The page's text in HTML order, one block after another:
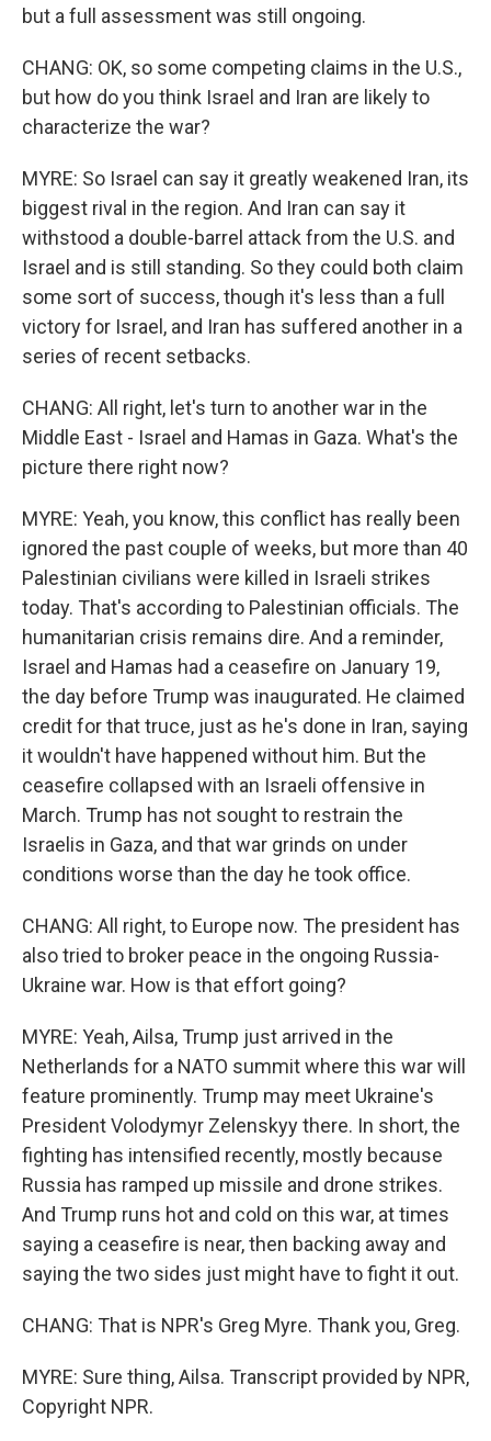
but a full assessment was still ongoing.
CHANG: OK, so some competing claims in the U.S.,
but how do you think Israel and Iran are likely to
characterize the war?
MYRE: So Israel can say it greatly weakened Iran, its
biggest rival in the region. And Iran can say it
withstood a double-barrel attack from the U.S. and
Israel and is still standing. So they could both claim
some sort of success, though it's less than a full
victory for Israel, and Iran has suffered another in a
series of recent setbacks.
CHANG: All right, let's turn to another war in the
Middle East - Israel and Hamas in Gaza. What's the
picture there right now?
MYRE: Yeah, you know, this conflict has really been
ignored the past couple of weeks, but more than 40
Palestinian civilians were killed in Israeli strikes
today. That's according to Palestinian officials. The
humanitarian crisis remains dire. And a reminder,
Israel and Hamas had a ceasefire on January 19,
the day before Trump was inaugurated. He claimed
credit for that truce, just as he's done in Iran, saying
it wouldn't have happened without him. But the
ceasefire collapsed with an Israeli offensive in
March. Trump has not sought to restrain the
Israelis in Gaza, and that war grinds on under
conditions worse than the day he took office.
CHANG: All right, to Europe now. The president has
also tried to broker peace in the ongoing Russia-
Ukraine war. How is that effort going?
MYRE: Yeah, Ailsa, Trump just arrived in the
Netherlands for a NATO summit where this war will
feature prominently. Trump may meet Ukraine's
President Volodymyr Zelenskyy there. In short, the
fighting has intensified recently, mostly because
Russia has ramped up missile and drone strikes.
And Trump runs hot and cold on this war, at times
saying a ceasefire is near, then backing away and
saying the two sides just might have to fight it out.
CHANG: That is NPR's Greg Myre. Thank you, Greg.
MYRE: Sure thing, Ailsa. Transcript provided by NPR,
Copyright NPR.